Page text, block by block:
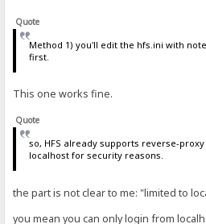
Quote
Method 1) you'll edit the hfs.ini with
first.
This one works fine.
Quote
so, HFS already supports reverse-
localhost for security reasons.
the part is not clear to me: "limited to
you mean you can only login from